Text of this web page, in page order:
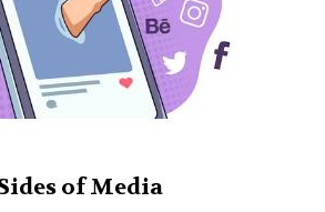
of Media